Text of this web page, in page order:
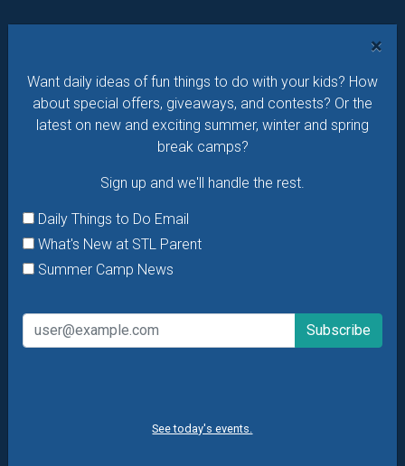
×
Want daily ideas of fun things to do with your kids? How
about special offers, giveaways, and contests? Or the
latest on new and exciting summer, winter and spring
break camps?
Sign up and we'll handle the rest.
Daily Things to Do Email
What's New at STL Parent
Summer Camp News
See today's events.
Daily Things to Do Email
What's New at STL Parent
Summer Camp News